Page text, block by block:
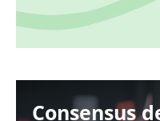
Consensus